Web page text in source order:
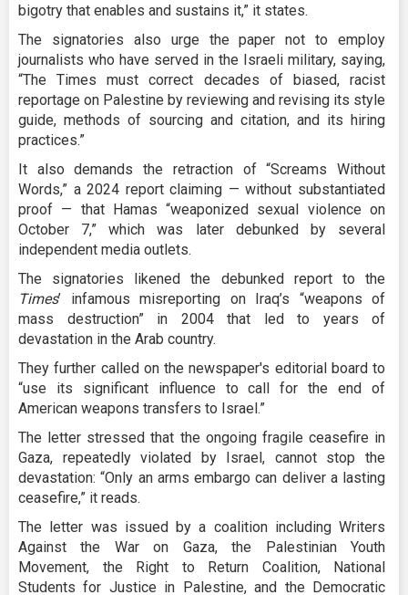
bigotry that enables and sustains it,” it states.
The signatories also urge the paper not to employ
journalists who have served in the Israeli military, saying,
“The Times must correct decades of biased, racist
reportage on Palestine by reviewing and revising its style
guide, methods of sourcing and citation, and its hiring
practices.”
It also demands the retraction of “Screams Without
Words,” a 2024 report claiming — without substantiated
proof — that Hamas “weaponized sexual violence on
October 7,” which was later debunked by several
independent media outlets.
The signatories likened the debunked report to the
Times’ infamous misreporting on Iraq’s “weapons of
mass destruction” in 2004 that led to years of
devastation in the Arab country.
They further called on the newspaper's editorial board to
“use its significant influence to call for the end of
American weapons transfers to Israel.”
The letter stressed that the ongoing fragile ceasefire in
Gaza, repeatedly violated by Israel, cannot stop the
devastation: “Only an arms embargo can deliver a lasting
ceasefire,” it reads.
The letter was issued by a coalition including Writers
Against the War on Gaza, the Palestinian Youth
Movement, the Right to Return Coalition, National
Students for Justice in Palestine, and the Democratic